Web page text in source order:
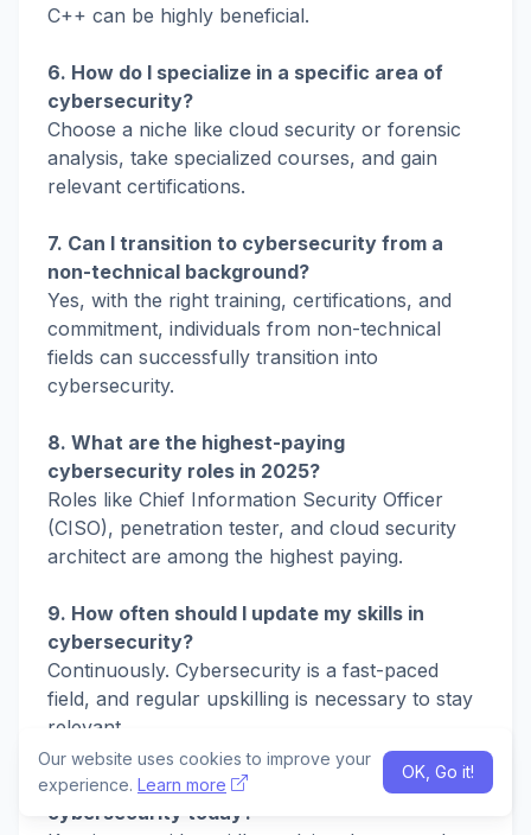
C++ can be highly beneficial.
6. How do I specialize in a specific area of
cybersecurity?
Choose a niche like cloud security or forensic
analysis, take specialized courses, and gain
relevant certifications.
7. Can I transition to cybersecurity from a
non-technical background?
Yes, with the right training, certifications, and
commitment, individuals from non-technical
fields can successfully transition into
cybersecurity.
8. What are the highest-paying
cybersecurity roles in 2025?
Roles like Chief Information Security Officer
(CISO), penetration tester, and cloud security
architect are among the highest paying.
9. How often should I update my skills in
cybersecurity?
Continuously. Cybersecurity is a fast-paced
field, and regular upskilling is necessary to stay
relevant.
10. What is the biggest challenge in
cybersecurity today?
Our website uses cookies to improve your
experience. Learn more
OK, Go it!